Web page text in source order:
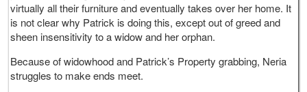
virtually all their furniture and eventually takes over her home. It
is not clear why Patrick is doing this, except out of greed and
sheen insensitivity to a widow and her orphan.
Because of widowhood and Patrick’s Property grabbing, Neria
struggles to make ends meet.